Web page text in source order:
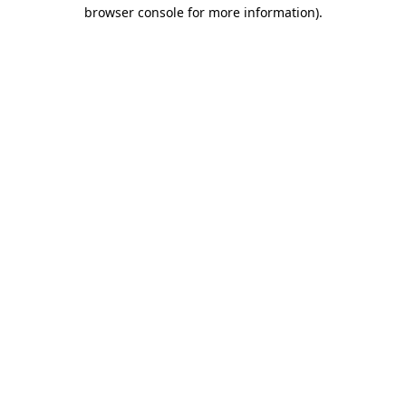
browser console for more information).